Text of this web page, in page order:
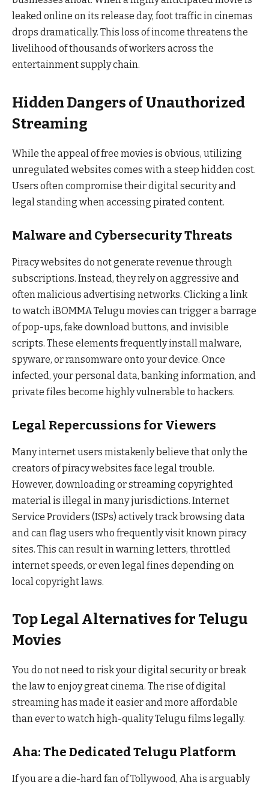
leaked online on its release day, foot traffic in cinemas
drops dramatically. This loss of income threatens the
livelihood of thousands of workers across the
entertainment supply chain.
Hidden Dangers of Unauthorized
Streaming
While the appeal of free movies is obvious, utilizing
unregulated websites comes with a steep hidden cost.
Users often compromise their digital security and
legal standing when accessing pirated content.
Malware and Cybersecurity Threats
Piracy websites do not generate revenue through
subscriptions. Instead, they rely on aggressive and
often malicious advertising networks. Clicking a link
to watch iBOMMA Telugu movies can trigger a barrage
of pop-ups, fake download buttons, and invisible
scripts. These elements frequently install malware,
spyware, or ransomware onto your device. Once
infected, your personal data, banking information, and
private files become highly vulnerable to hackers.
Legal Repercussions for Viewers
Many internet users mistakenly believe that only the
creators of piracy websites face legal trouble.
However, downloading or streaming copyrighted
material is illegal in many jurisdictions. Internet
Service Providers (ISPs) actively track browsing data
and can flag users who frequently visit known piracy
sites. This can result in warning letters, throttled
internet speeds, or even legal fines depending on
local copyright laws.
Top Legal Alternatives for Telugu
Movies
You do not need to risk your digital security or break
the law to enjoy great cinema. The rise of digital
streaming has made it easier and more affordable
than ever to watch high-quality Telugu films legally.
Aha: The Dedicated Telugu Platform
If you are a die-hard fan of Tollywood, Aha is arguably